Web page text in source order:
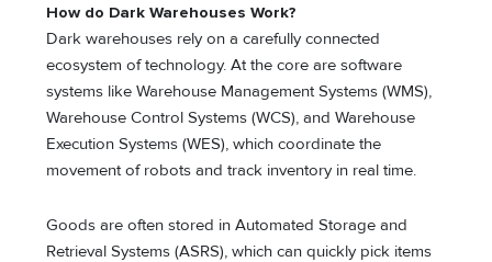
How do Dark Warehouses Work?
Dark warehouses rely on a carefully connected
ecosystem of technology. At the core are software
systems like Warehouse Management Systems (WMS),
Warehouse Control Systems (WCS), and Warehouse
Execution Systems (WES), which coordinate the
movement of robots and track inventory in real time.
Goods are often stored in Automated Storage and
Retrieval Systems (ASRS), which can quickly pick items